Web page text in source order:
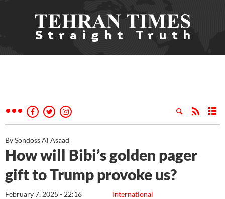
By Sondoss Al Asaad
How will Bibi’s golden pager
gift to Trump provoke us?
International
February 7, 2025 - 22:16